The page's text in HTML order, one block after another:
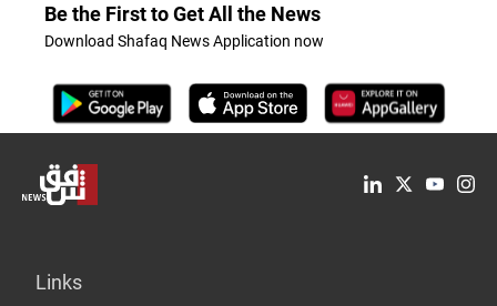
Be the First to Get All the News
Download Shafaq News Application now
Links